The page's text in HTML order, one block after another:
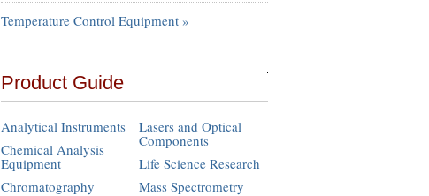
Temperature Control Equipment »
Product Guide
Analytical Instruments
Chemical Analysis
Equipment
Chromatography
Lasers and Optical
Components
Life Science Research
Mass Spectrometry